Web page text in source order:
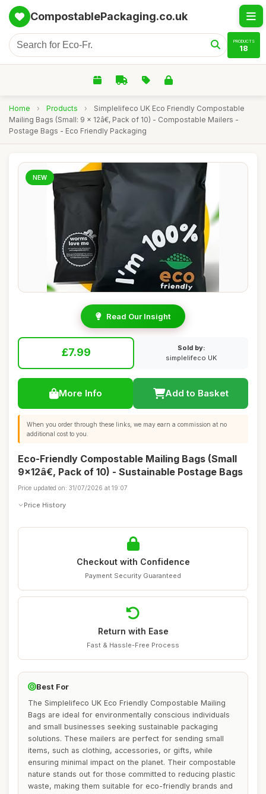
CompostablePackaging.co.uk
PRODUCTS
18
Home › Products ›
Simplelifeco UK Eco Friendly Compostable
Mailing Bags (Small: 9 x 12â€, Pack of 10) - Compostable Mailers -
Postage Bags - Eco Friendly Packaging
NEW
Read Our Insight
£7.99
Sold by:
simplelifeco UK
More Info Add to Basket
When you order through these links, we may earn a commission at no
additional cost to you.
Eco-Friendly Compostable Mailing Bags (Small
9x12â€, Pack of 10) - Sustainable Postage Bags
Price updated on: 31/07/2026 at 19:07
Price History
Checkout with Confidence
Payment Security Guaranteed
Return with Ease
Fast & Hassle-Free Process
Best For
The Simplelifeco UK Eco Friendly Compostable Mailing
Bags are ideal for environmentally conscious individuals
and small businesses seeking sustainable packaging
solutions. These mailers are perfect for sending small
items, such as clothing, accessories, or gifts, while
ensuring minimal impact on the planet. Their compostable
nature stands out for those committed to reducing plastic
waste, making them suitable for eco-friendly brands and